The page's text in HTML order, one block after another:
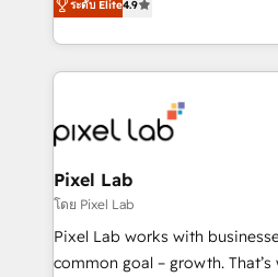
marketing, technology,
creation. iO combines in-depth knowledge on both
the marketing and technology
from end-to-end. Teams of marketing specialists,
developers, copywriters and
side to meet the specific
and project. Dedicated HubSpot teams combine all
skills for HubSpot projects
implementation and training.
ระดับ Elite4.9
Pixel Lab
โดย Pixel Lab
Pixel Lab works with
common goal – growth. That’s why we employ the